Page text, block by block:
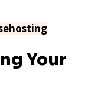
Your